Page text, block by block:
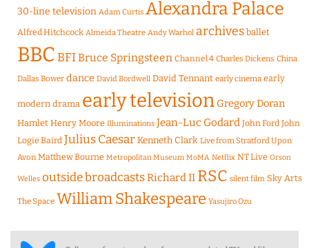
30-line television Adam Curtis Alexandra Palace
Alfred Hitchcock Almeida Theatre Andy Warhol archives ballet
BBCBFIBruce Springsteen Channel 4 Charles Dickens China
Dallas Bower dance David Bordwell David Tennant early cinema early
modern drama early television Gregory Doran
Hamlet Henry Moore Illuminations Jean-Luc Godard John Ford John
Logie Baird Julius CaesarKenneth Clark Live from Stratford Upon
Avon Matthew Bourne Metropolitan Museum MoMA Netflix NT Live Orson
Welles outside broadcastsRichard II RSC silent film Sky Arts
The Space William Shakespeare Yasujiro Ozu